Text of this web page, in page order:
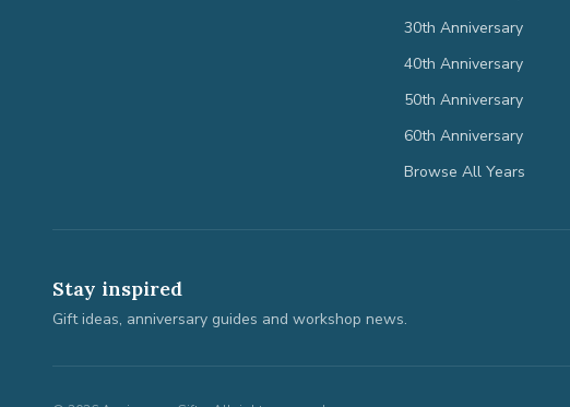
30th Anniversary
40th Anniversary
50th Anniversary
60th Anniversary
Browse All Years
Stay inspired
Gift ideas, anniversary guides and workshop news.